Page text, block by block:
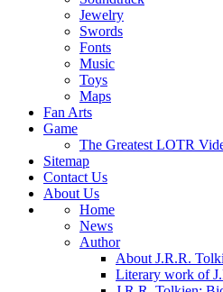
Jewelry
Swords
Fonts
Music
Toys
Maps
Fan Arts
Game
The Greatest LOTR
Sitemap
Contact Us
About Us
Home
News
Author
About J.R.R.
Literary work of